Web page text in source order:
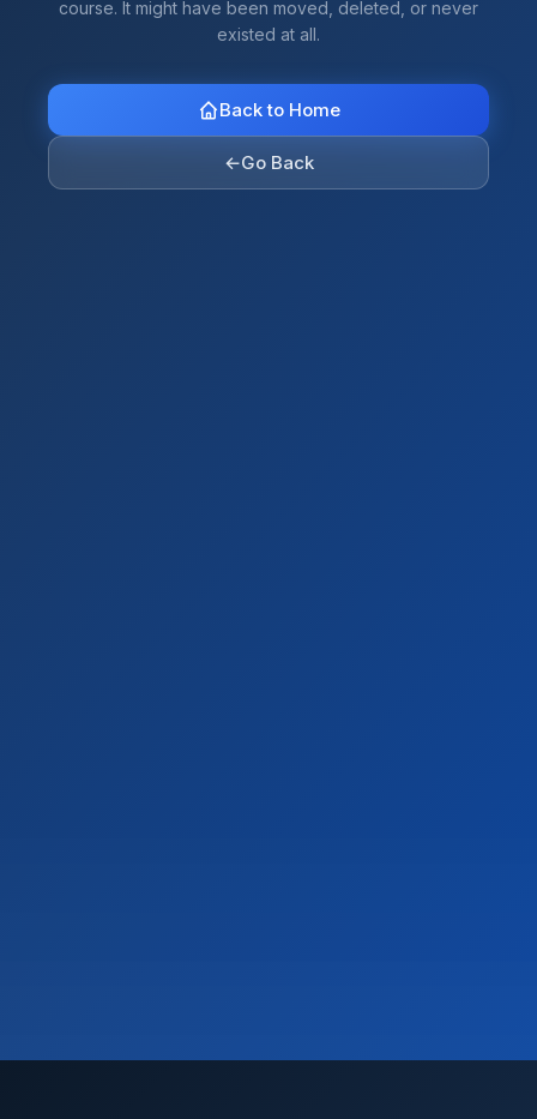
course. It might have been moved, deleted, or never
existed at all.
Back to Home
←Go Back